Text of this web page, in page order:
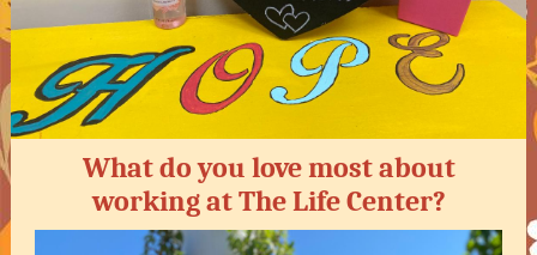
What do you love most about
working at The Life Center?